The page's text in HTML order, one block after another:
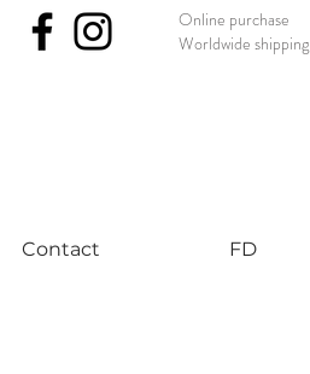
Online purchase
Worldwide shipping
Contact FD